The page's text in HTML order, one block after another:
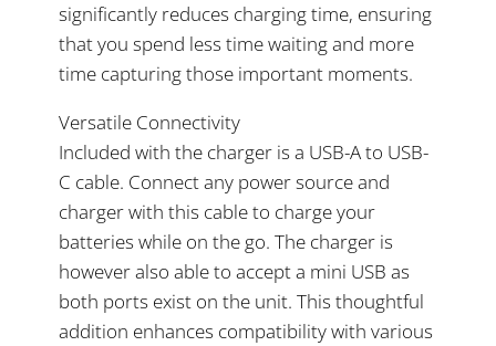
significantly reduces charging time, ensuring
that you spend less time waiting and more
time capturing those important moments.
Versatile Connectivity
Included with the charger is a USB-A to USB-
C cable. Connect any power source and
charger with this cable to charge your
batteries while on the go. The charger is
however also able to accept a mini USB as
both ports exist on the unit. This thoughtful
addition enhances compatibility with various